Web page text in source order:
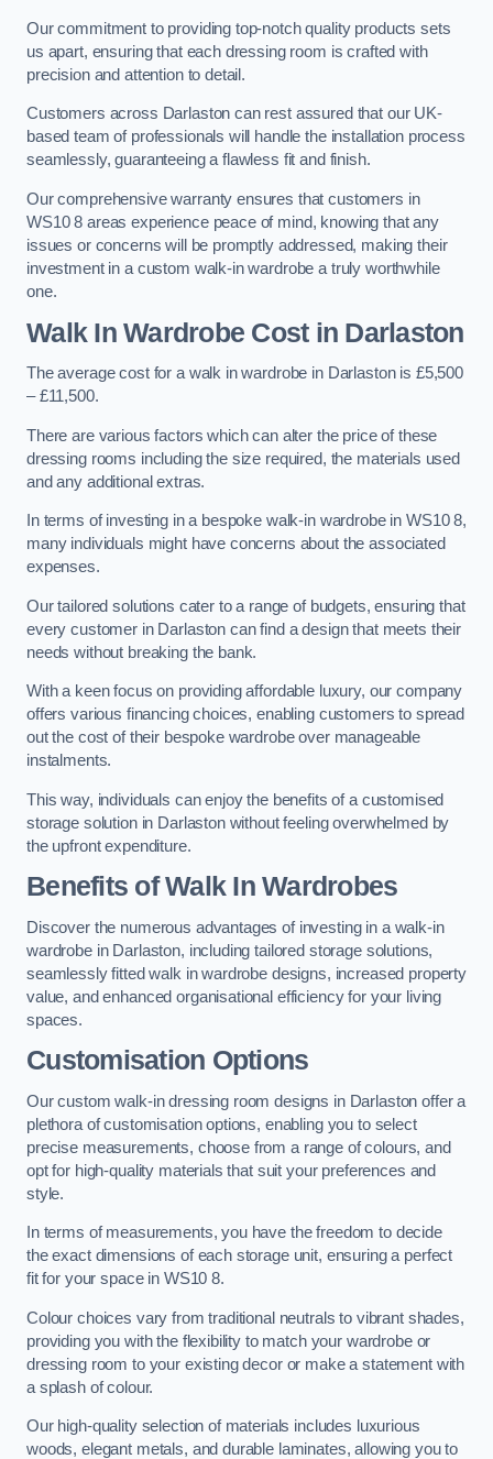
Our commitment to providing top-notch quality products sets
us apart, ensuring that each dressing room is crafted with
precision and attention to detail.
Customers across Darlaston can rest assured that our UK-
based team of professionals will handle the installation process
seamlessly, guaranteeing a flawless fit and finish.
Our comprehensive warranty ensures that customers in
WS10 8 areas experience peace of mind, knowing that any
issues or concerns will be promptly addressed, making their
investment in a custom walk-in wardrobe a truly worthwhile
one.
Walk In Wardrobe Cost in Darlaston
The average cost for a walk in wardrobe in Darlaston is £5,500
– £11,500.
There are various factors which can alter the price of these
dressing rooms including the size required, the materials used
and any additional extras.
In terms of investing in a bespoke walk-in wardrobe in WS10 8,
many individuals might have concerns about the associated
expenses.
Our tailored solutions cater to a range of budgets, ensuring that
every customer in Darlaston can find a design that meets their
needs without breaking the bank.
With a keen focus on providing affordable luxury, our company
offers various financing choices, enabling customers to spread
out the cost of their bespoke wardrobe over manageable
instalments.
This way, individuals can enjoy the benefits of a customised
storage solution in Darlaston without feeling overwhelmed by
the upfront expenditure.
Benefits of Walk In Wardrobes
Discover the numerous advantages of investing in a walk-in
wardrobe in Darlaston, including tailored storage solutions,
seamlessly fitted walk in wardrobe designs, increased property
value, and enhanced organisational efficiency for your living
spaces.
Customisation Options
Our custom walk-in dressing room designs in Darlaston offer a
plethora of customisation options, enabling you to select
precise measurements, choose from a range of colours, and
opt for high-quality materials that suit your preferences and
style.
In terms of measurements, you have the freedom to decide
the exact dimensions of each storage unit, ensuring a perfect
fit for your space in WS10 8.
Colour choices vary from traditional neutrals to vibrant shades,
providing you with the flexibility to match your wardrobe or
dressing room to your existing decor or make a statement with
a splash of colour.
Our high-quality selection of materials includes luxurious
woods, elegant metals, and durable laminates, allowing you to